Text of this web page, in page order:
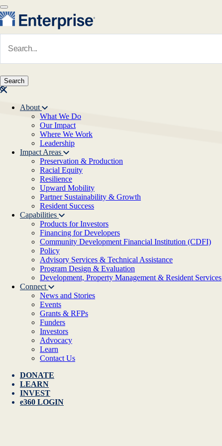
Skip to main content
Main navigation
About
What We Do
Our Impact
Where We Work
Leadership
Impact Areas
Preservation & Production
Racial Equity
Resilience
Upward Mobility
Partner Sustainability & Growth
Resident Success
Capabilities
Products for Investors
Financing for Developers
Community Development Financial Institution (CDFI)
Policy
Advisory Services & Technical Assistance
Program Design & Evaluation
Development, Property Management & Resident Services
Connect
News and Stories
Events
Grants & RFPs
Funders
Investors
Advocacy
Learn
Contact Us
DONATE
LEARN
INVEST
e360 LOGIN